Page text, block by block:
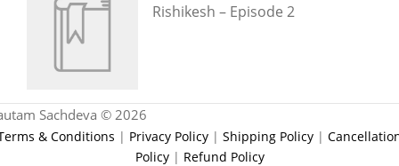
Rishikesh – Episode 2
Sachdeva © 2026
& Conditions | Privacy Policy | Shipping Policy |
Policy| Refund Policy